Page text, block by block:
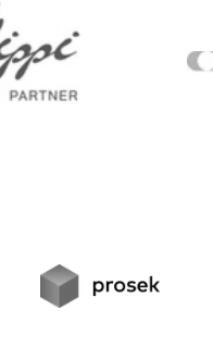
Filippi
Prosek